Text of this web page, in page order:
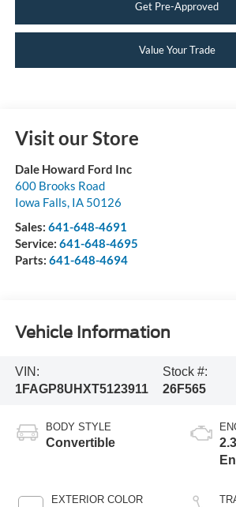
Get Pre-Approved
Value Your Trade
Visit our Store
Dale Howard Ford Inc
600 Brooks Road
Iowa Falls, IA 50126
Sales: 641-648-4691
Service: 641-648-4695
Parts: 641-648-4694
Vehicle Information
VIN:
1FAGP8UHXT5123911
Stock #:
26F565
BODY STYLE
Convertible
EXTERIOR COLOR